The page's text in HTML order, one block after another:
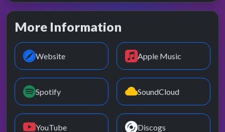
More Information
Website Apple Music
Spotify SoundCloud
YouTube Discogs